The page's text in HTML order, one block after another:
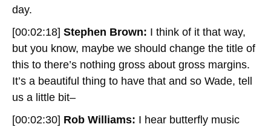
day.
[00:02:18] Stephen Brown: I think of it that way,
but you know, maybe we should change the title of
this to there’s nothing gross about gross margins.
It’s a beautiful thing to have that and so Wade, tell
us a little bit–
[00:02:30] Rob Williams: I hear butterfly music